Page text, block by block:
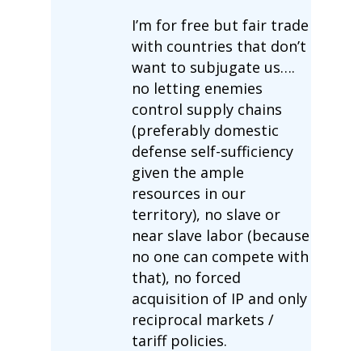
I’m for free but fair trade
with countries that don’t
want to subjugate us….
no letting enemies
control supply chains
(preferably domestic
defense self-sufficiency
given the ample
resources in our
territory), no slave or
near slave labor (because
no one can compete with
that), no forced
acquisition of IP and only
reciprocal markets /
tariff policies.